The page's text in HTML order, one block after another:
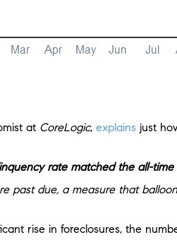
at CoreLogic, explains just
rate matched the all-
past due, a measure that
rise in foreclosures, the